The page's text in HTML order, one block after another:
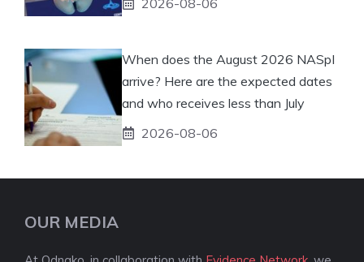
When does the August 2026 NASpI
arrive? Here are the expected dates
and who receives less than July
2026-08-06
OUR MEDIA